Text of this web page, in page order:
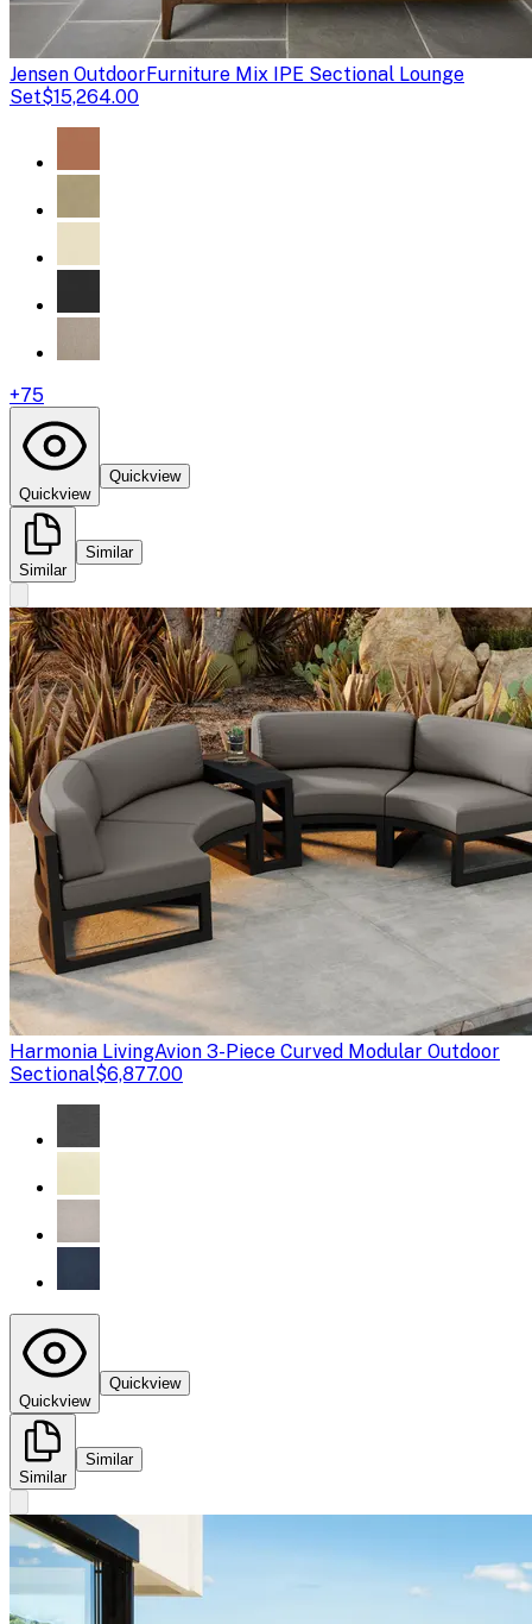
Jensen OutdoorFurniture Mix IPE Sectional Lounge
Set$15,264.00
+75
Quickview
Quickview
Similar
Similar
Harmonia LivingAvion 3-Piece Curved Modular Outdoor
Sectional$6,877.00
Quickview
Quickview
Similar
Similar